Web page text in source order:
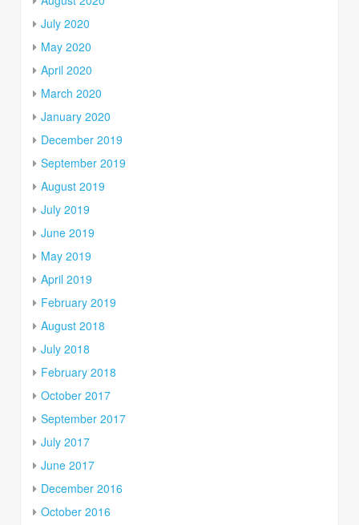
July 2020
May 2020
April 2020
March 2020
January 2020
December 2019
September 2019
August 2019
July 2019
June 2019
May 2019
April 2019
February 2019
August 2018
July 2018
February 2018
October 2017
September 2017
July 2017
June 2017
December 2016
October 2016